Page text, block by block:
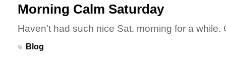
Morning Calm Saturday
Haven't had such nice Sat. morning for a while.
Blog